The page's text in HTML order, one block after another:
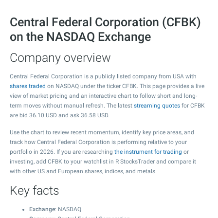
Central Federal Corporation (CFBK)
on the NASDAQ Exchange
Company overview
Central Federal Corporation is a publicly listed company from USA with
shares traded on NASDAQ under the ticker CFBK. This page provides a live
view of market pricing and an interactive chart to follow short and long-
term moves without manual refresh. The latest streaming quotes for CFBK
are bid 36.10 USD and ask 36.58 USD.
Use the chart to review recent momentum, identify key price areas, and
track how Central Federal Corporation is performing relative to your
portfolio in 2026. If you are researching the instrument for trading or
investing, add CFBK to your watchlist in R StocksTrader and compare it
with other US and European shares, indices, and metals.
Key facts
Exchange: NASDAQ